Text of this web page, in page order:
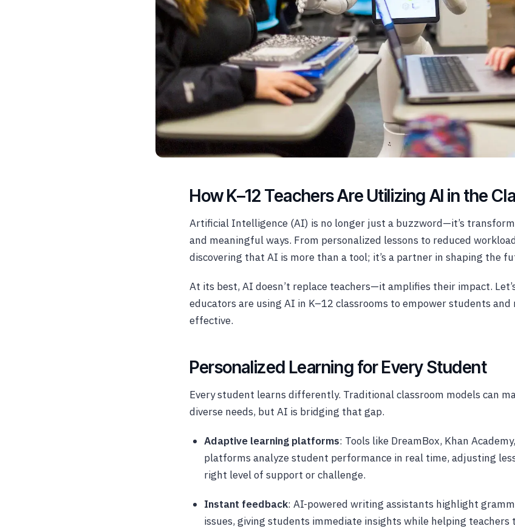
How K–12 Teachers Are Utilizing AI in the
Artificial Intelligence (AI) is no longer just a buzzword—it’s
and meaningful ways. From personalized lessons to reduced
discovering that AI is more than a tool; it’s a partner in shaping the
At its best, AI doesn’t replace teachers—it amplifies their impact.
educators are using AI in K–12 classrooms to empower students and
effective.
Personalized Learning for Every Student
Every student learns differently. Traditional classroom models can
diverse needs, but AI is bridging that gap.
Adaptive learning platforms: Tools like DreamBox, Khan
platforms analyze student performance in real time, adjusting
right level of support or challenge.
Instant feedback: AI-powered writing assistants highlight
issues, giving students immediate insights while helping